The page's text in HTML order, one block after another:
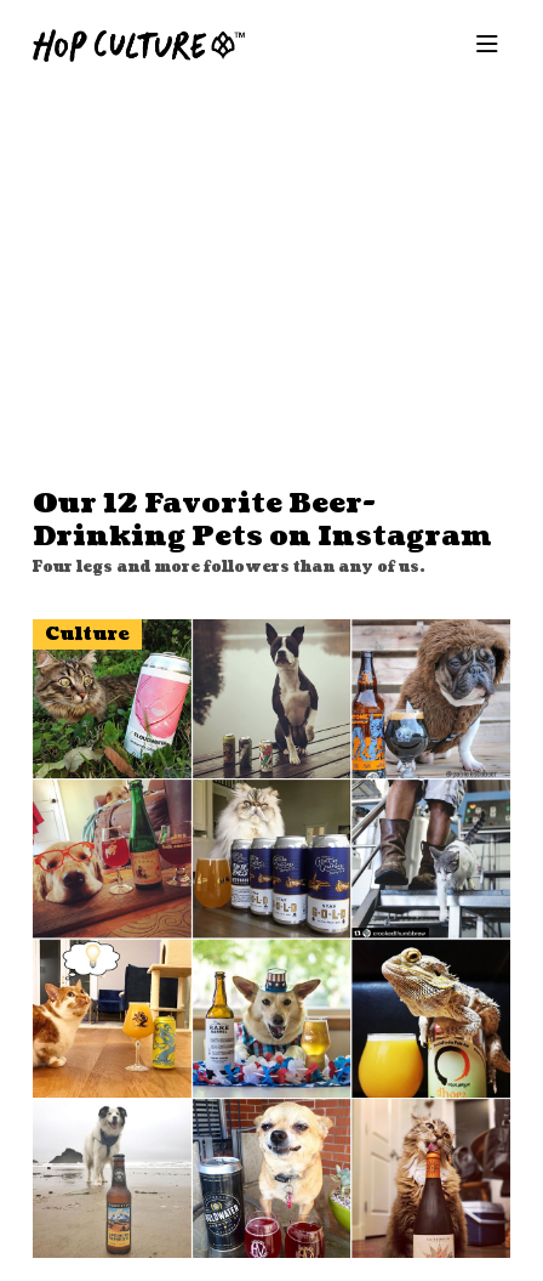
Our 12 Favorite Beer-
Drinking Pets on Instagram
Four legs and more followers than any of us.
Culture